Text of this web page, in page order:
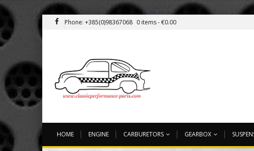
Phone: +385(0)98367068 0 items -€0.00
HOME ENGINE CARBURETORS GEARBOX